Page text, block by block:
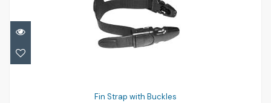
Fin Strap with Buckles
Fin Strap with Buckles